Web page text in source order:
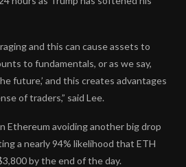
and this can cause assets to
to fundamentals, or as we say,
future,’ and this creates advantages
of traders,” said Lee.
Ethereum avoiding another big drop
a nearly 94% likelihood that ETH
by the end of the day.